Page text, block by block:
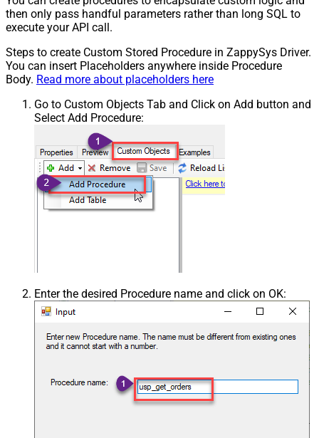
then only pass handful parameters rather than long SQL to
execute your API call.
Steps to create Custom Stored Procedure in ZappySys Driver.
You can insert Placeholders anywhere inside Procedure
Body. Read more about placeholders here
Go to Custom Objects Tab and Click on Add button and
Select Add Procedure:
Enter the desired Procedure name and click on OK: